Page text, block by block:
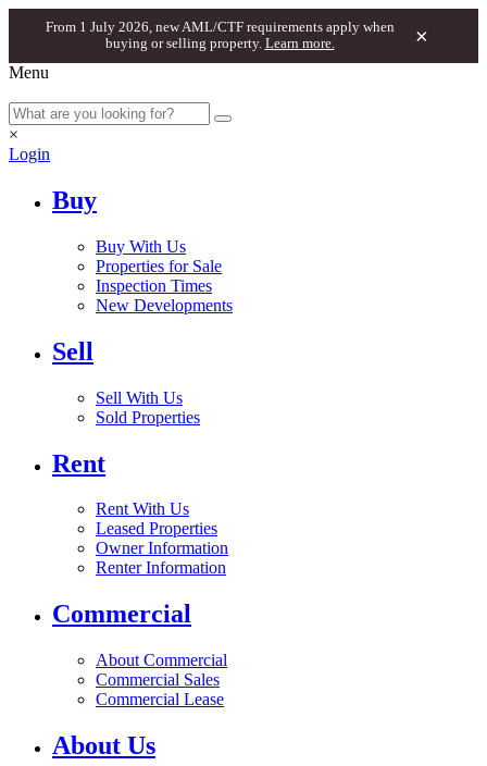
From 1 July 2026, new AML/CTF requirements apply when
buying or selling property. Learn more. ×
Menu
×
Login
Buy
Buy With Us
Properties for Sale
Inspection Times
New Developments
Sell
Sell With Us
Sold Properties
Rent
Rent With Us
Leased Properties
Owner Information
Renter Information
Commercial
About Commercial
Commercial Sales
Commercial Lease
About Us